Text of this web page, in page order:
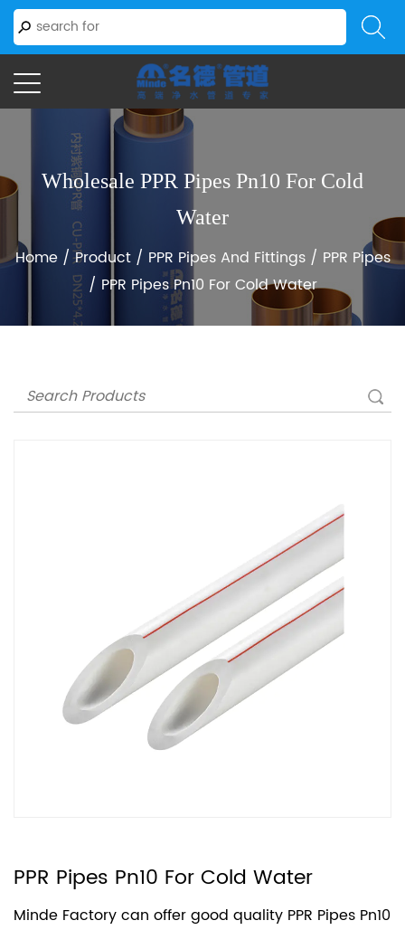
Wholesale PPR Pipes Pn10 For Cold
Water
Home/Product/ PPR Pipes And Fittings/ PPR Pipes
/ PPR Pipes Pn10 For Cold Water
PPR Pipes Pn10 For Cold Water
Minde Factory can offer good quality PPR Pipes Pn10